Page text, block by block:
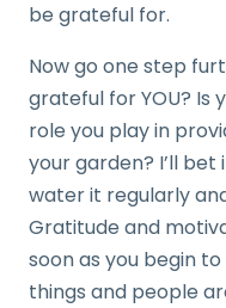
be grateful for.
Now go one step
grateful for YOU? Is
role you play in
your garden? I’ll
water it regularly
Gratitude and
soon as you begin
things and people